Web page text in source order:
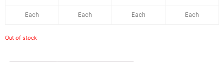
Each Each Each Each
Out of stock